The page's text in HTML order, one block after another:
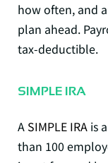
how often, and
plan ahead.
tax-deductible.
SIMPLE IRA
A SIMPLE IRA is
than 100